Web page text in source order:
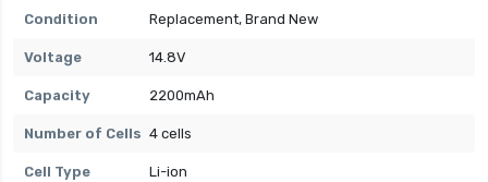
Condition Replacement, Brand New
Voltage 14.8V
Capacity 2200mAh
Number of Cells 4 cells
Cell Type Li-ion